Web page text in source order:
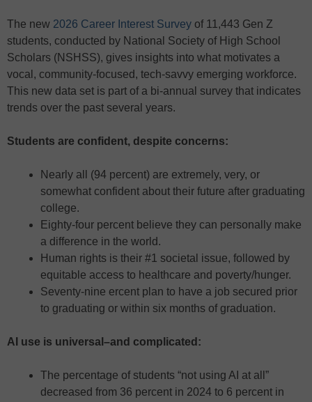
The new 2026 Career Interest Survey of 11,443 Gen Z
students, conducted by National Society of High School
Scholars (NSHSS), gives insights into what motivates a
vocal, community-focused, tech-savvy emerging workforce.
This new data set is part of a bi-annual survey that indicates
trends over the past several years.
Students are confident, despite concerns:
Nearly all (94 percent) are extremely, very, or
somewhat confident about their future after graduating
college.
Eighty-four percent believe they can personally make
a difference in the world.
Human rights is their #1 societal issue, followed by
equitable access to healthcare and poverty/hunger.
Seventy-nine ercent plan to have a job secured prior
to graduating or within six months of graduation.
AI use is universal–and complicated:
The percentage of students “not using AI at all”
decreased from 36 percent in 2024 to 6 percent in